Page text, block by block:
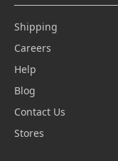
Shipping
Careers
Help
Blog
Contact Us
Stores